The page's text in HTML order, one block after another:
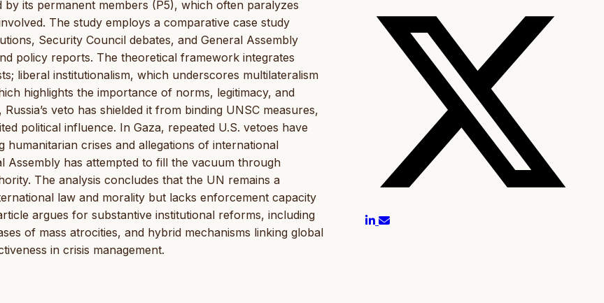
its permanent members (P5), which often paralyzes
The study employs a comparative case study
Security Council debates, and General Assembly
policy reports. The theoretical framework integrates
liberal institutionalism, which underscores multilateralism
highlights the importance of norms, legitimacy, and
veto has shielded it from binding UNSC measures,
political influence. In Gaza, repeated U.S. vetoes have
humanitarian crises and allegations of international
Assembly has attempted to fill the vacuum through
The analysis concludes that the UN remains a
law and morality but lacks enforcement capacity
argues for substantive institutional reforms, including
of mass atrocities, and hybrid mechanisms linking global
in crisis management.